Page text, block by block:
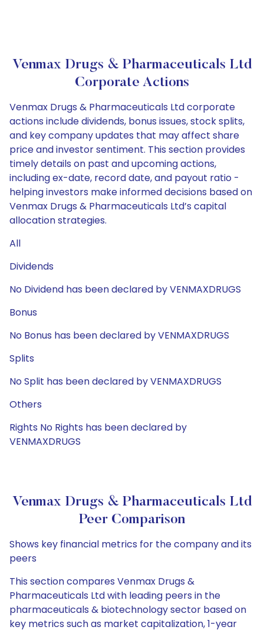
Venmax Drugs & Pharmaceuticals Ltd
Corporate Actions
Venmax Drugs & Pharmaceuticals Ltd corporate
actions include dividends, bonus issues, stock splits,
and key company updates that may affect share
price and investor sentiment. This section provides
timely details on past and upcoming actions,
including ex-date, record date, and payout ratio -
helping investors make informed decisions based on
Venmax Drugs & Pharmaceuticals Ltd’s capital
allocation strategies.
All
Dividends
No Dividend has been declared by VENMAXDRUGS
Bonus
No Bonus has been declared by VENMAXDRUGS
Splits
No Split has been declared by VENMAXDRUGS
Others
Rights No Rights has been declared by
VENMAXDRUGS
Venmax Drugs & Pharmaceuticals Ltd
Peer Comparison
Shows key financial metrics for the company and its
peers
This section compares Venmax Drugs &
Pharmaceuticals Ltd with leading peers in the
pharmaceuticals & biotechnology sector based on
key metrics such as market capitalization, 1-year